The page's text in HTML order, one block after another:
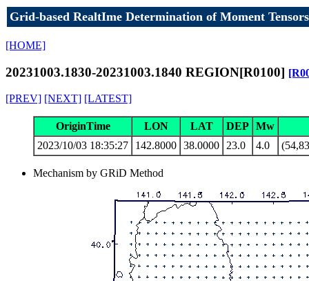
Grid-based RealtIme Determination of Moment Tensors
[HOME]
20231003.1830-20231003.1840 REGION[R0100]
[PREV] [NEXT] [LATEST]
OriginTime LON LAT DEP Mw
2023/10/03 18:35:27
142.8000 38.0000 23.0 4.0
Mechanism by GRiD Method